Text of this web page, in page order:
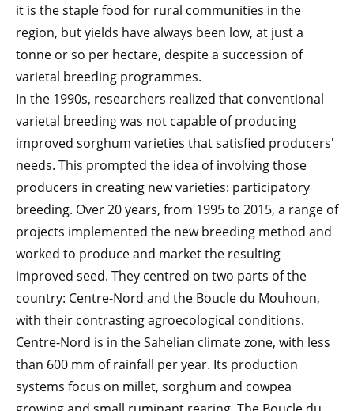
it is the staple food for rural communities in the
region, but yields have always been low, at just a
tonne or so per hectare, despite a succession of
varietal breeding programmes.
In the 1990s, researchers realized that conventional
varietal breeding was not capable of producing
improved sorghum varieties that satisfied producers'
needs. This prompted the idea of involving those
producers in creating new varieties: participatory
breeding. Over 20 years, from 1995 to 2015, a range of
projects implemented the new breeding method and
worked to produce and market the resulting
improved seed. They centred on two parts of the
country: Centre-Nord and the Boucle du Mouhoun,
with their contrasting agroecological conditions.
Centre-Nord is in the Sahelian climate zone, with less
than 600 mm of rainfall per year. Its production
systems focus on millet, sorghum and cowpea